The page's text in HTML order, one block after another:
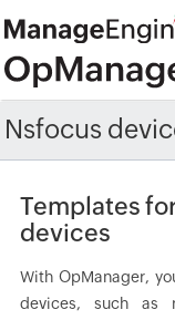
Nsfocus
Templates
devices
With OpManager,
devices, such as